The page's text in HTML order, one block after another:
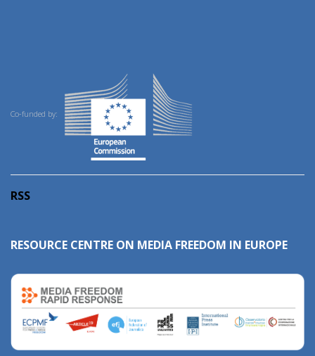
Co-funded by:
RSS
RESOURCE CENTRE ON MEDIA FREEDOM IN EUROPE